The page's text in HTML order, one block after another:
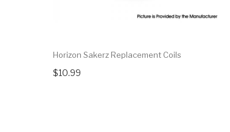
Horizon Sakerz Replacement Coils
$10.99